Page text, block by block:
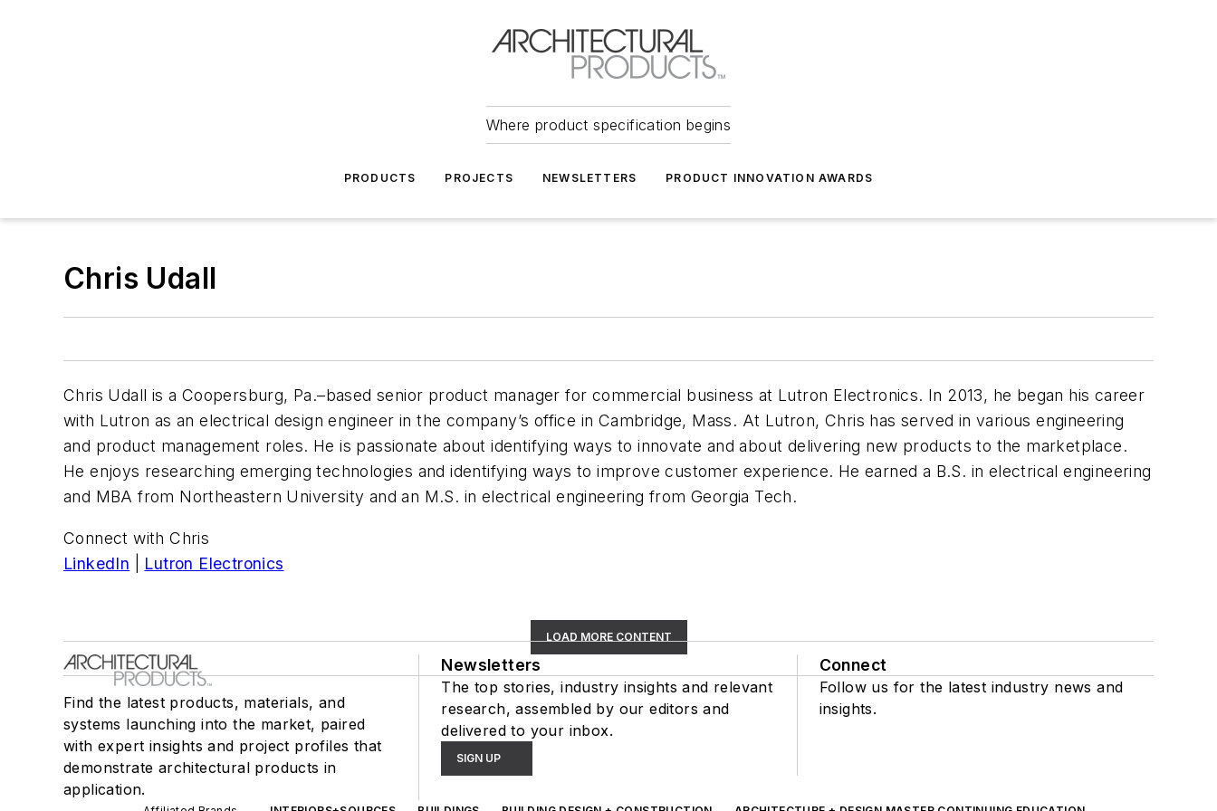
Where product specification begins
PRODUCTS PROJECTS NEWSLETTERS PRODUCT INNOVATION AWARDS
Chris Udall
Chris Udall is a Coopersburg, Pa.–based senior product manager for commercial business at Lutron Electronics. In 2013, he began his career
with Lutron as an electrical design engineer in the company’s office in Cambridge, Mass. At Lutron, Chris has served in various engineering
and product management roles. He is passionate about identifying ways to innovate and about delivering new products to the marketplace.
He enjoys researching emerging technologies and identifying ways to improve customer experience. He earned a B.S. in electrical engineering
and MBA from Northeastern University and an M.S. in electrical engineering from Georgia Tech.
Connect with Chris
LinkedIn
Lutron Electronics
LOAD MORE CONTENT
Find the latest products, materials, and
systems launching into the market, paired
with expert insights and project profiles that
demonstrate architectural products in
application.
Newsletters
The top stories, industry insights and relevant
research, assembled by our editors and
delivered to your inbox.
SIGN UP
Connect
Follow us for the latest industry news and
insights.